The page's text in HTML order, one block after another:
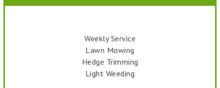
Weekly Service
Lawn Mowing
Hedge Trimming
Light Weeding